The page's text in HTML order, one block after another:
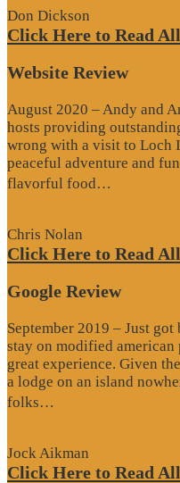
Don Dickson
Click Here to Read
Website Review
August 2020 – Andy and
hosts providing
wrong with a visit to Loch
peaceful adventure and
flavorful food…
Chris Nolan
Click Here to Read
Google Review
September 2019 – Just
stay on modified
great experience. Given
a lodge on an island
folks…
Jock Aikman
Click Here to Read